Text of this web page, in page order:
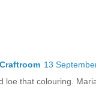
13
loe that colouring.